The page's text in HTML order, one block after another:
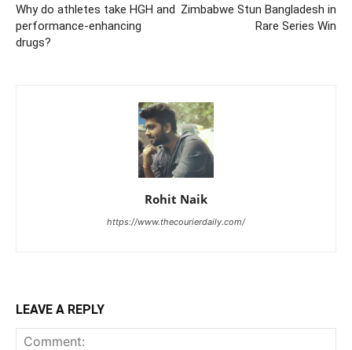
Why do athletes take HGH and
performance-enhancing
drugs?
Zimbabwe Stun Bangladesh in
Rare Series Win
Rohit Naik
https://www.thecourierdaily.com/
LEAVE A REPLY